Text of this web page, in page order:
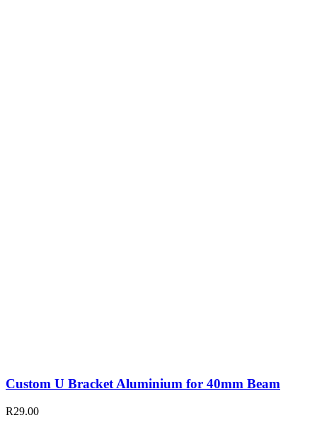
Custom U Bracket Aluminium for 40mm Beam
R29.00